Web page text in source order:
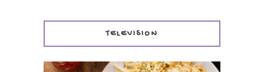
TELEVISION